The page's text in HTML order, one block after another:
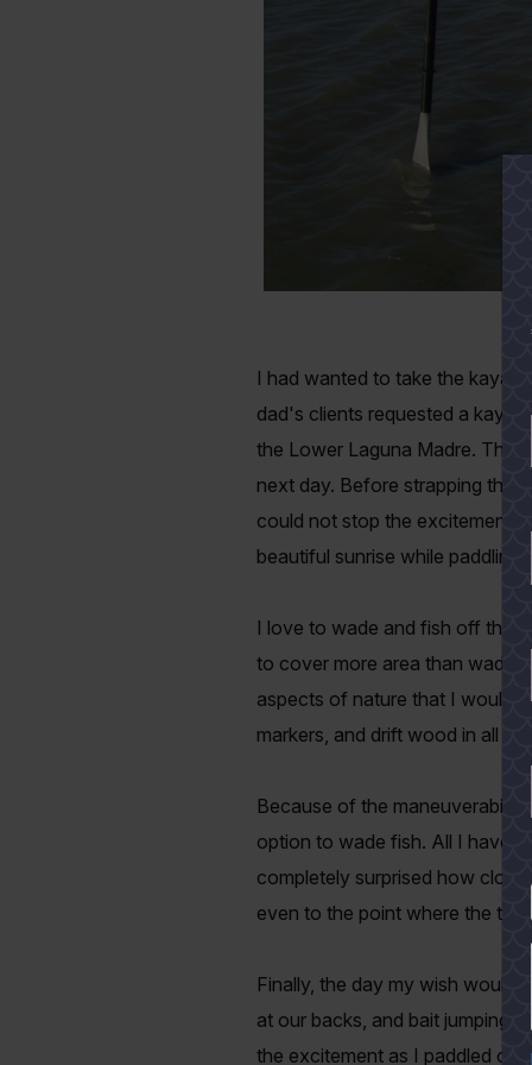
I had wanted to take the
dad's clients requested a
the Lower Laguna Madre. The
next day. Before strapping the
could not stop the excitement
beautiful sunrise while paddling
I love to wade and fish off the
to cover more area than wade
aspects of nature that I would
markers, and drift wood in all
Because of the
option to wade fish. All I have
completely surprised how
even to the point where the
Finally, the day my wish would
at our backs, and bait jumping
the excitement as I paddled off